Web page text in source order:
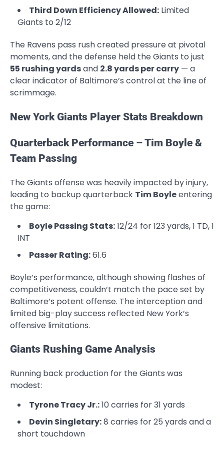
Third Down Efficiency Allowed: Limited
Giants to 2/12
The Ravens pass rush created pressure at pivotal
moments, and the defense held the Giants to just
55 rushing yardsand 2.8 yards per carry — a
clear indicator of Baltimore’s control at the line of
scrimmage.
New York Giants Player Stats Breakdown
Quarterback Performance – Tim Boyle &
Team Passing
The Giants offense was heavily impacted by injury,
leading to backup quarterback Tim Boyleentering
the game:
Boyle Passing Stats:12/24 for 123 yards, 1 TD, 1
INT
Passer Rating:61.6
Boyle’s performance, although showing flashes of
competitiveness, couldn’t match the pace set by
Baltimore’s potent offense. The interception and
limited big-play success reflected New York’s
offensive limitations.
Giants Rushing Game Analysis
Running back production for the Giants was
modest:
Tyrone Tracy Jr.:10 carries for 31 yards
Devin Singletary:8 carries for 25 yards and a
short touchdown